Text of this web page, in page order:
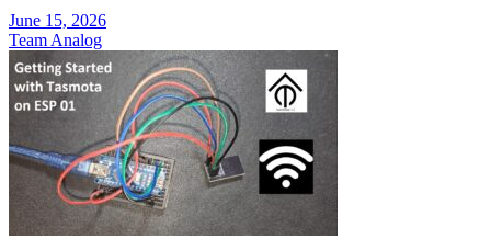
June 15, 2026
Team Analog